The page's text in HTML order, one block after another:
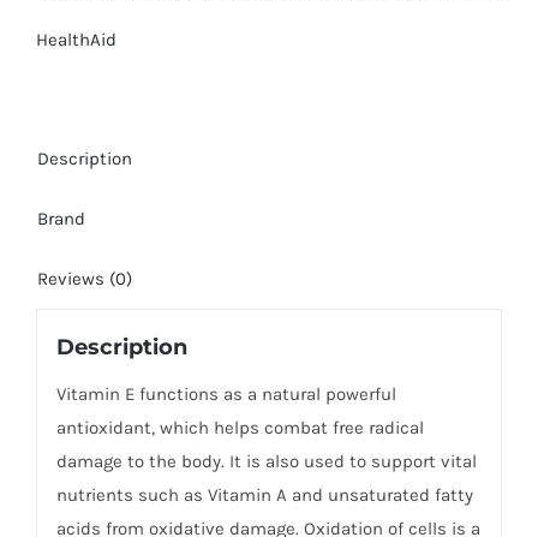
HealthAid
Description
Brand
Reviews (0)
Description
Vitamin E functions as a natural powerful
antioxidant, which helps combat free radical
damage to the body. It is also used to support vital
nutrients such as Vitamin A and unsaturated fatty
acids from oxidative damage. Oxidation of cells is a